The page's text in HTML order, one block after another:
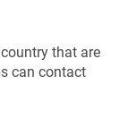
that are
can contact